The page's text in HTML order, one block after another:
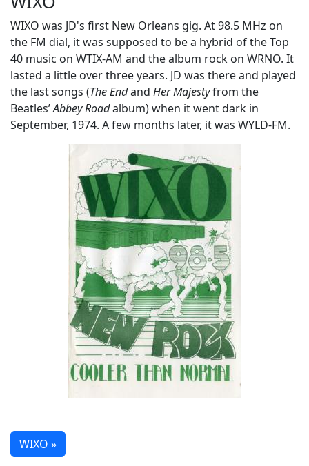
WIXO was JD's first New Orleans gig. At 98.5 MHz on
the FM dial, it was supposed to be a hybrid of the Top
40 music on WTIX-AM and the album rock on WRNO. It
lasted a little over three years. JD was there and played
the last songs (The Endand Her Majestyfrom the
Beatles’Abbey Roadalbum) when it went dark in
September, 1974. A few months later, it was WYLD-FM.
WIXO »